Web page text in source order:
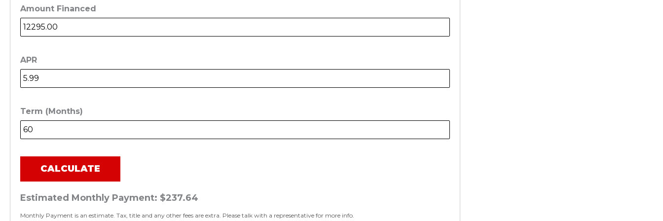
Amount Financed
APR
Term (Months)
CALCULATE
Estimated Monthly Payment: $237.64
Monthly Payment is an estimate. Tax, title and any other fees are extra. Please talk with a representative for more info.